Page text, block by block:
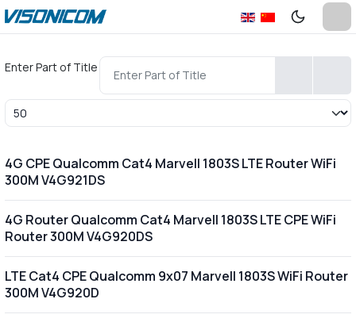
Enter Part of Title
Display #
4G CPE Qualcomm Cat4 Marvell 1803S LTE Router WiFi
300M V4G921DS
4G Router Qualcomm Cat4 Marvell 1803S LTE CPE WiFi
Router 300M V4G920DS
LTE Cat4 CPE Qualcomm 9x07 Marvell 1803S WiFi Router
300M V4G920D